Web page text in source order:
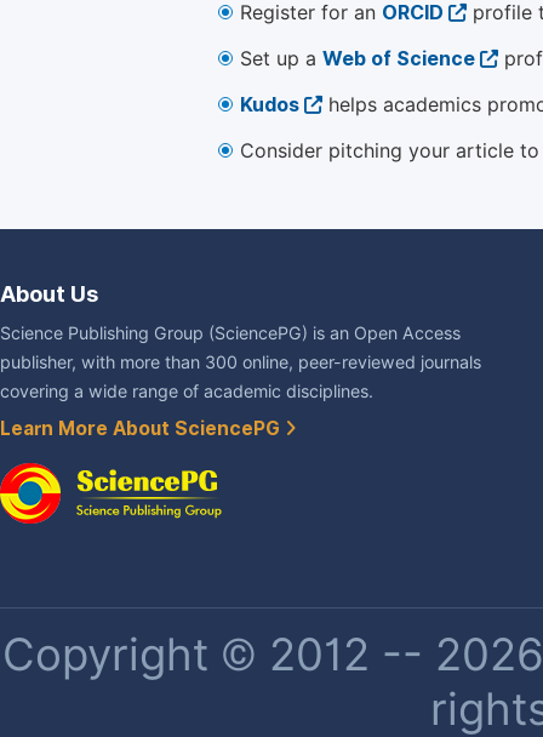
Register for an ORCID
profile
Set up a Web of Science
Kudos
helps academics
Consider pitching your article
About Us
Science Publishing Group (SciencePG) is an Open Access
publisher, with more than 300 online, peer-reviewed journals
covering a wide range of academic disciplines.
Learn More About SciencePG
Copyright © 2012 --